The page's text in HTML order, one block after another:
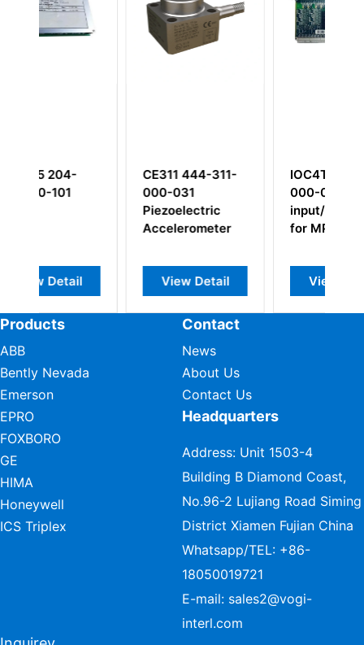
CE311 444-311-
000-031
Piezoelectric
Accelerometer
IOC4T 200-560-
input/output card
for MPC4 cards
Products
ABB
Bently Nevada
Emerson
EPRO
FOXBORO
GE
HIMA
Honeywell
ICS Triplex
Contact
News
About Us
Contact Us
Headquarters
Address: Unit 1503-4
Building B Diamond Coast,
No.96-2 Lujiang Road Siming
District Xiamen Fujian China
Whatsapp/TEL: +86-
18050019721
E-mail: sales2@vogi-
interl.com